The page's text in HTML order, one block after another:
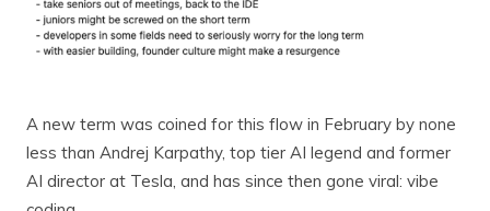
A new term was coined for this flow in February by none
less than Andrej Karpathy, top tier AI legend and former
AI director at Tesla, and has since then gone viral: vibe